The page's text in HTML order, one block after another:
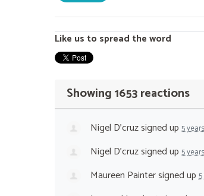
Like us to spread the word
Showing 1653 reactions
Nigel D'cruzsigned up5
Nigel D'cruzsigned up5
Maureen Paintersigned up